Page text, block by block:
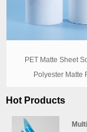
PET Matte Sheet
Polyester Matte
Hot Products